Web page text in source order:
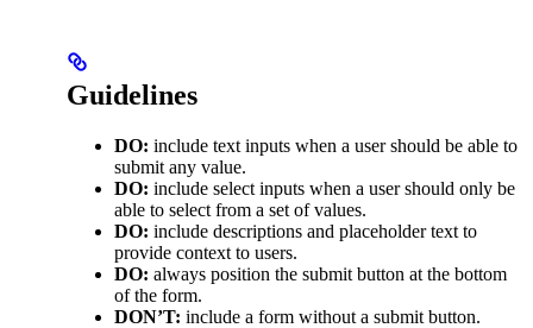
Guidelines
DO: include text inputs when a user should be able to
submit any value.
DO: include select inputs when a user should only be
able to select from a set of values.
DO: include descriptions and placeholder text to
provide context to users.
DO: always position the submit button at the bottom
of the form.
DON’T: include a form without a submit button.